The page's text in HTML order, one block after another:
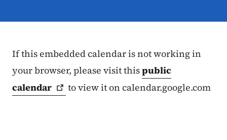
If this embedded calendar is not working in
your browser, please visit thispublic
calendar
to view it on calendar.google.com